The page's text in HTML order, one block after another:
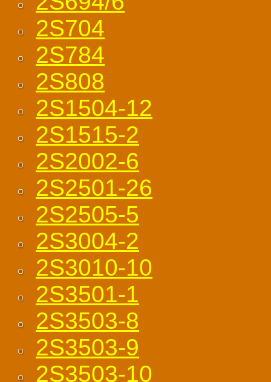
2S704
2S784
2S808
2S1504-12
2S1515-2
2S2002-6
2S2501-26
2S2505-5
2S3004-2
2S3010-10
2S3501-1
2S3503-8
2S3503-9
2S3503-10